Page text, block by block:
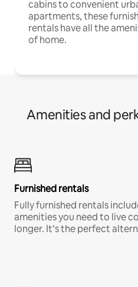
cabins to convenient
apartments, these
rentals have all the
of home.
Amenities and
Furnished rentals
Fully furnished rentals
amenities you need to live
longer. It’s the perfect